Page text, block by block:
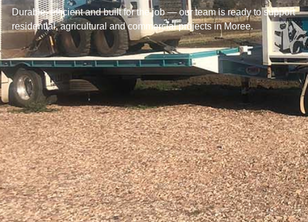
Durable, efficient and built for the job — our team is ready to support
residential, agricultural and commercial projects in Moree.